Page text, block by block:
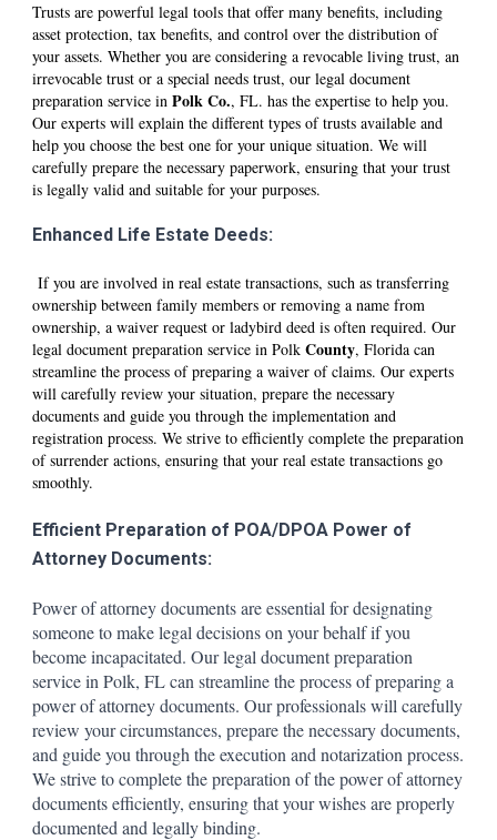
Trusts are powerful legal tools that offer many benefits, including
asset protection, tax benefits, and control over the distribution of
your assets. Whether you are considering a revocable living trust, an
irrevocable trust or a special needs trust, our legal document
preparation service inPolkCo., FL. has the expertise to help you.
Our experts will explain the different types of trusts available and
help you choose the best one for your unique situation. We will
carefully prepare the necessary paperwork, ensuring that your trust
is legally valid and suitable for your purposes.
Enhanced Life Estate Deeds:
If you are involved in real estate transactions, such as transferring
ownership between family members or removing a name from
ownership, a waiver request or ladybird deed is often required. Our
legal document preparation service inPolk County, Florida can
streamline the process of preparing a waiver of claims. Our experts
will carefully review your situation, prepare the necessary
documents and guide you through the implementation and
registration process. We strive to efficiently complete the preparation
of surrender actions, ensuring that your real estate transactions go
smoothly.
Efficient Preparation of POA/DPOA Power of
Attorney Documents:
Power of attorney documents are essential for designating
someone to make legal decisions on your behalf if you
become incapacitated. Our legal document preparation
service inPolk, FL can streamline the process of preparing a
power of attorney documents. Our professionals will carefully
review your circumstances, prepare the necessary documents,
and guide you through the execution and notarization process.
We strive to complete the preparation of the power of attorney
documents efficiently, ensuring that your wishes are properly
documented and legally binding.